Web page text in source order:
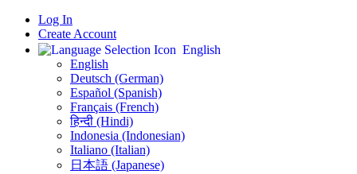
Log In
Create Account
English
English
Deutsch (German)
Español (Spanish)
Français (French)
हिन्दी (Hindi)
Indonesia (Indonesian)
Italiano (Italian)
日本語 (Japanese)